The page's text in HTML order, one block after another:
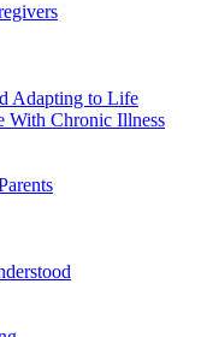
Adapting to Life
With Chronic Illness